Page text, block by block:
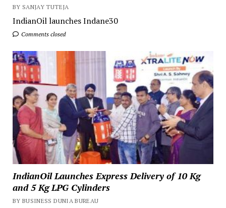
BY SANJAY TUTEJA
IndianOil launches Indane30
Comments closed
IndianOil Launches Express Delivery of 10 Kg
and 5 Kg LPG Cylinders
BY BUSINESS DUNIA BUREAU